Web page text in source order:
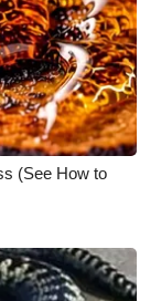
(See How to